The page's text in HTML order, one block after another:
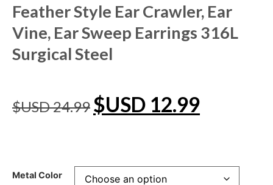
Feather Style Ear Crawler, Ear
Vine, Ear Sweep Earrings 316L
Surgical Steel
$USD24.99 $USD 12.99
Metal Color